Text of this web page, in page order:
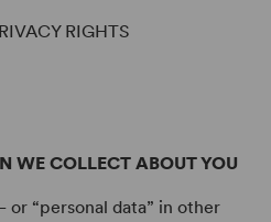
RIGHTS
WE COLLECT ABOUT YOU
or “personal data” in other